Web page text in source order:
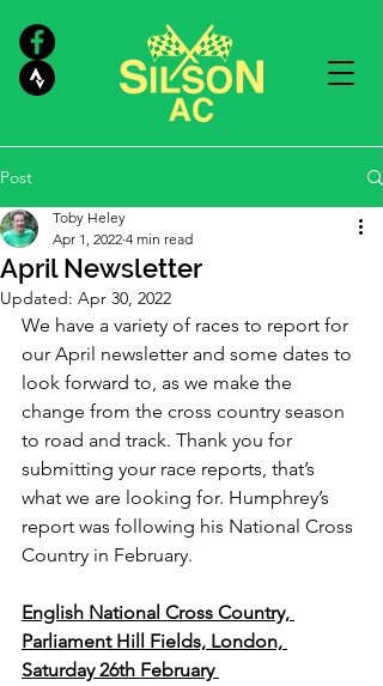
Post
April Newsletter
Toby Heley
Apr 1, 2022 4 min read
Updated: Apr 30, 2022
We have a variety of races to report for
our April newsletter and some dates to
look forward to, as we make the
change from the cross country season
to road and track. Thank you for
submitting your race reports, that’s
what we are looking for. Humphrey’s
report was following his National Cross
Country in February.
English National Cross Country,
Parliament Hill Fields, London,
Saturday 26th February